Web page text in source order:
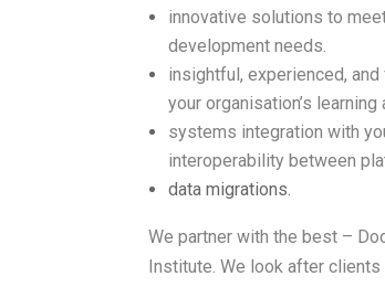
innovative solutions to
development needs.
insightful, experienced,
your organisation’s
systems integration with
interoperability between
data migrations.
We partner with the best –
Institute. We look after clients